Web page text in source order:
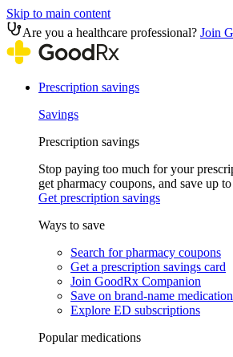
Skip to main content
Are you a healthcare professional? Join
Prescription savings
Savings
Prescription savings
Stop paying too much for your
get pharmacy coupons, and save up
Get prescription savings
Ways to save
Search for pharmacy coupons
Get a prescription savings card
Join GoodRx Companion
Save on brand-name
Explore ED subscriptions
Popular medications